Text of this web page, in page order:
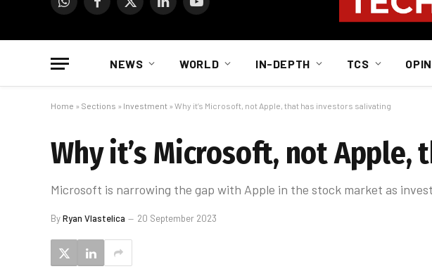
WhatsAppFacebook
X
LinkedInYouTube
NEWS WORLD IN-DEPTH TCS
Home » Sections » Investment » Why it’s Microsoft, not Apple, that has investors salivating
Why it’s Microsoft, not
Microsoft is narrowing the gap with Apple in the stock market as
ByRyan Vlastelica 20 September 2023